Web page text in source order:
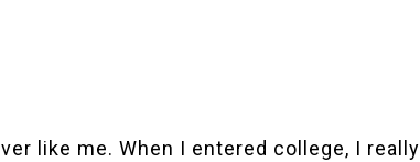
like me. When I entered college, I really